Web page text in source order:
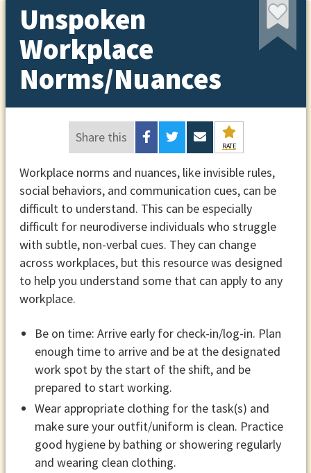
Unspoken
Workplace
Norms/Nuances
Share this
RATE
Workplace norms and nuances, like invisible rules,
social behaviors, and communication cues, can be
difficult to understand. This can be especially
difficult for neurodiverse individuals who struggle
with subtle, non-verbal cues. They can change
across workplaces, but this resource was designed
to help you understand some that can apply to any
workplace.
Be on time: Arrive early for check-in/log-in. Plan
enough time to arrive and be at the designated
work spot by the start of the shift, and be
prepared to start working.
Wear appropriate clothing for the task(s) and
make sure your outfit/uniform is clean. Practice
good hygiene by bathing or showering regularly
and wearing clean clothing.